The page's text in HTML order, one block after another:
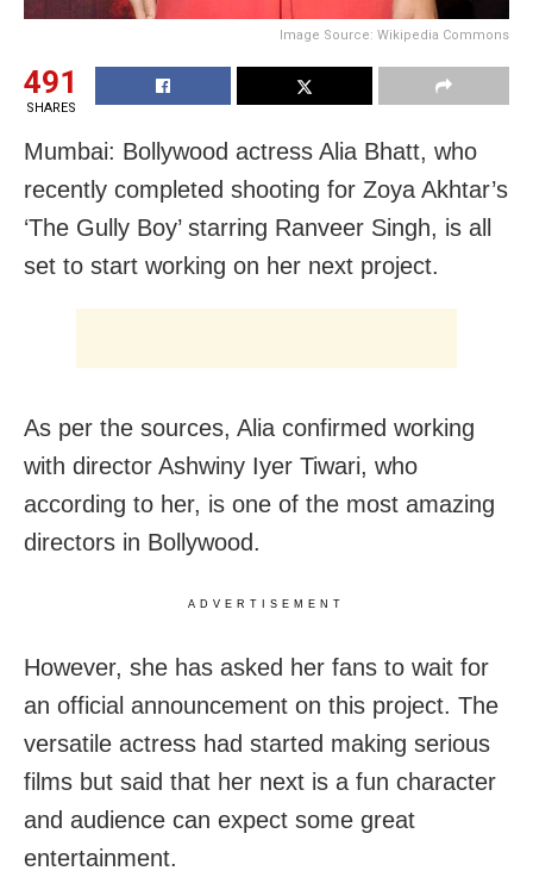
Image Source: Wikipedia Commons
491
SHARES
Mumbai: Bollywood actress Alia Bhatt, who
recently completed shooting for Zoya Akhtar’s
‘The Gully Boy’ starring Ranveer Singh, is all
set to start working on her next project.
As per the sources, Alia confirmed working
with director Ashwiny Iyer Tiwari, who
according to her, is one of the most amazing
directors in Bollywood.
ADVERTISEMENT
However, she has asked her fans to wait for
an official announcement on this project. The
versatile actress had started making serious
films but said that her next is a fun character
and audience can expect some great
entertainment.